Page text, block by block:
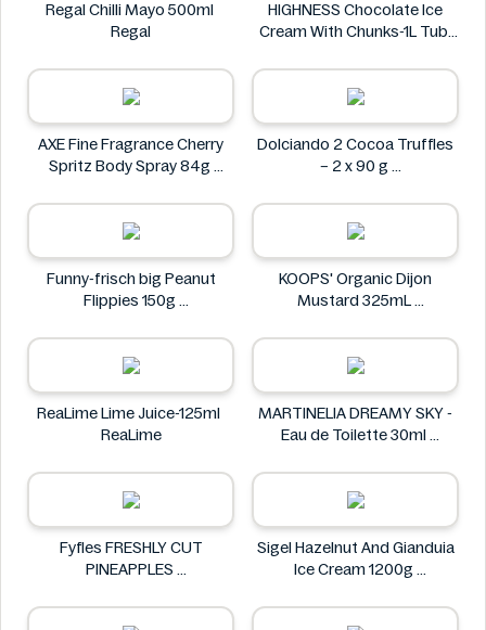
Regal Chilli Mayo 500ml
Regal
HIGHNESS Chocolate Ice
Cream With Chunks-1L Tub
AXE Fine Fragrance Cherry
Spritz Body Spray 84g
Dolciando 2 Cocoa Truffles
– 2 x 90 g
Funny-frisch big Peanut
Flippies 150g
KOOPS' Organic Dijon
Mustard 325mL
ReaLime Lime Juice-125ml
ReaLime
MARTINELIA DREAMY SKY -
Eau de Toilette 30ml
Fyfles FRESHLY CUT
PINEAPPLES
Sigel Hazelnut And Gianduia
Ice Cream 1200g